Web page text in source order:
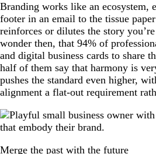
Branding works like an ecosystem,
footer in an email to the tissue
reinforces or dilutes the story
wonder then, that 94% of
and digital business cards to share
half of them say that harmony is
pushes the standard even higher,
alignment a flat-out requirement
Merge the past with the future